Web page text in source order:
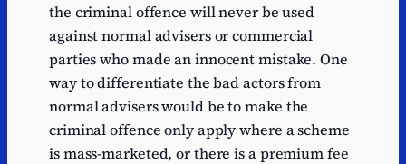
the criminal offence will never be used
against normal advisers or commercial
parties who made an innocent mistake. One
way to differentiate the bad actors from
normal advisers would be to make the
criminal offence only apply where a scheme
is mass-marketed, or there is a premium fee